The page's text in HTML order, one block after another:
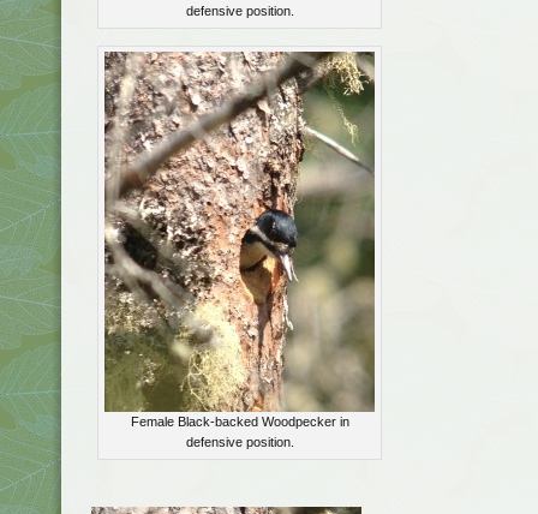
defensive position.
Female Black-backed Woodpecker in
defensive position.